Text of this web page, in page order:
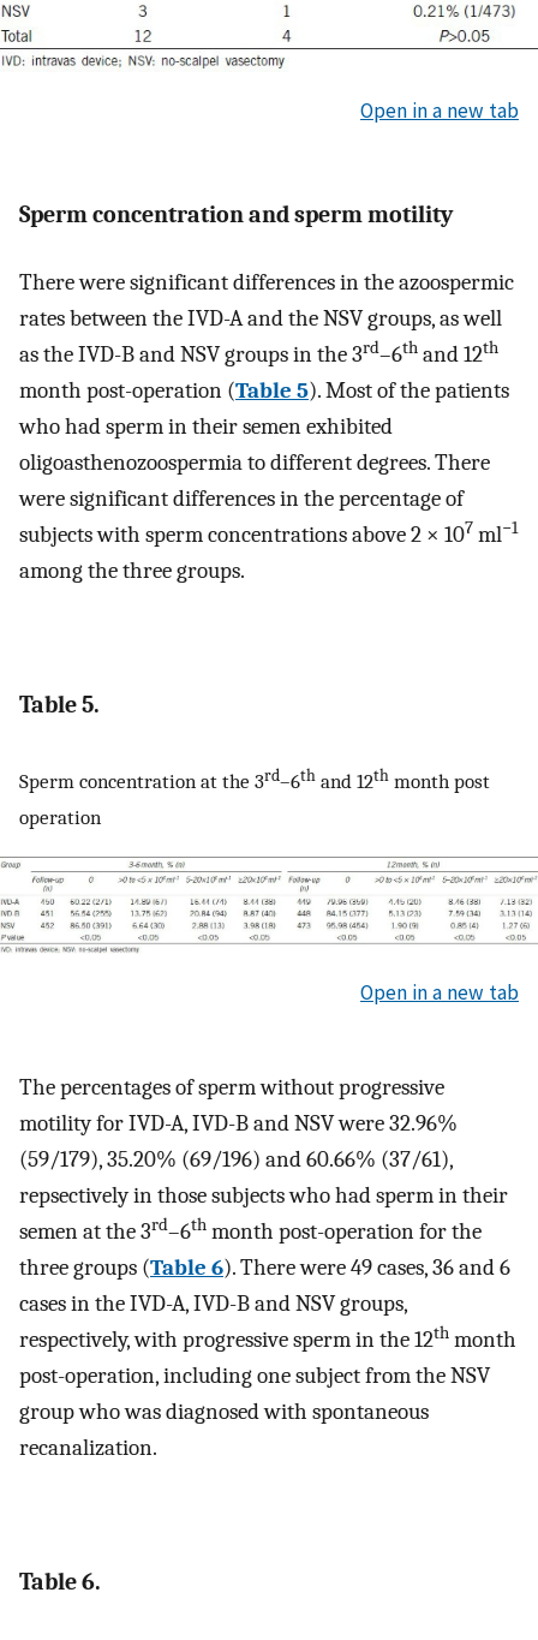
Open in a new tab
Sperm concentration and sperm motility
There were significant differences in the azoospermic
rates between the IVD-A and the NSV groups, as well
as the IVD-B and NSV groups in the 3rd–6th and 12th
month post-operation (Table 5). Most of the patients
who had sperm in their semen exhibited
oligoasthenozoospermia to different degrees. There
were significant differences in the percentage of
subjects with sperm concentrations above 2 × 107 ml−1
among the three groups.
Table 5.
Sperm concentration at the 3rd–6th and 12th month post
operation
Open in a new tab
The percentages of sperm without progressive
motility for IVD-A, IVD-B and NSV were 32.96%
(59/179), 35.20% (69/196) and 60.66% (37/61),
repsectively in those subjects who had sperm in their
semen at the 3rd–6th month post-operation for the
three groups (Table 6). There were 49 cases, 36 and 6
cases in the IVD-A, IVD-B and NSV groups,
respectively, with progressive sperm in the 12th month
post-operation, including one subject from the NSV
group who was diagnosed with spontaneous
recanalization.
Table 6.